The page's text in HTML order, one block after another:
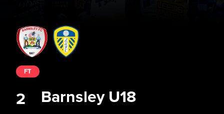
Barnsley U18
FT
2